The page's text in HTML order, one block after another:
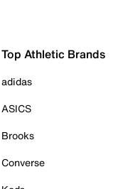
Top Athletic Brands
adidas
ASICS
Brooks
Converse